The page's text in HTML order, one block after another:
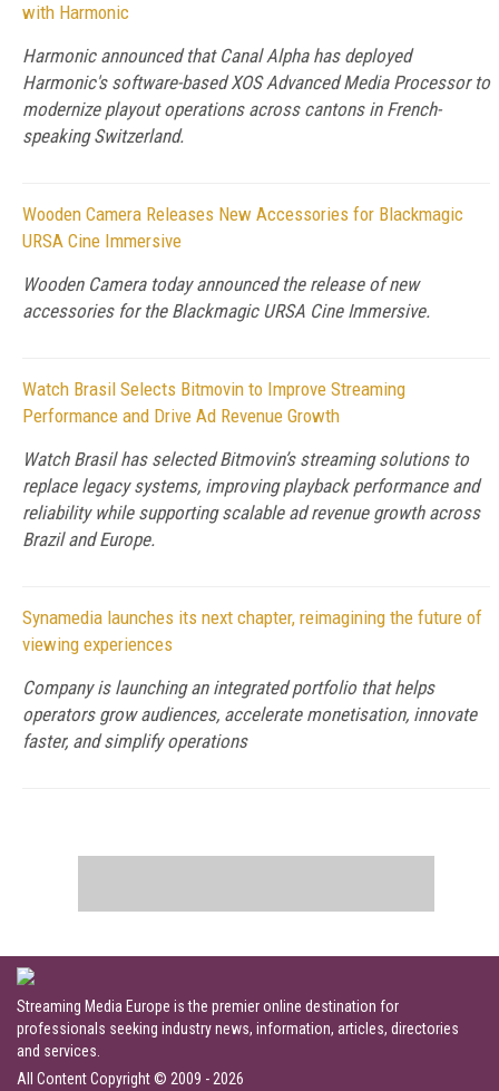
with Harmonic
Harmonic announced that Canal Alpha has deployed
Harmonic's software-based XOS Advanced Media Processor to
modernize playout operations across cantons in French-
speaking Switzerland.
Wooden Camera Releases New Accessories for Blackmagic
URSA Cine Immersive
Wooden Camera today announced the release of new
accessories for the Blackmagic URSA Cine Immersive.
Watch Brasil Selects Bitmovin to Improve Streaming
Performance and Drive Ad Revenue Growth
Watch Brasil has selected Bitmovin’s streaming solutions to
replace legacy systems, improving playback performance and
reliability while supporting scalable ad revenue growth across
Brazil and Europe.
Synamedia launches its next chapter, reimagining the future of
viewing experiences
Company is launching an integrated portfolio that helps
operators grow audiences, accelerate monetisation, innovate
faster, and simplify operations
Streaming Media Europe is the premier online destination for
professionals seeking industry news, information, articles, directories
and services.
All Content Copyright © 2009 - 2026